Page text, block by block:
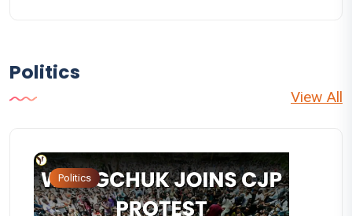
Politics
View All
Politics